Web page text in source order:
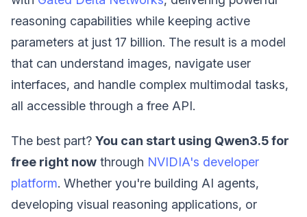
reasoning capabilities while keeping active
parameters at just 17 billion. The result is a model
that can understand images, navigate user
interfaces, and handle complex multimodal tasks,
all accessible through a free API.
The best part? You can start using Qwen3.5 for
free right now through NVIDIA's developer
platform. Whether you're building AI agents,
developing visual reasoning applications, or